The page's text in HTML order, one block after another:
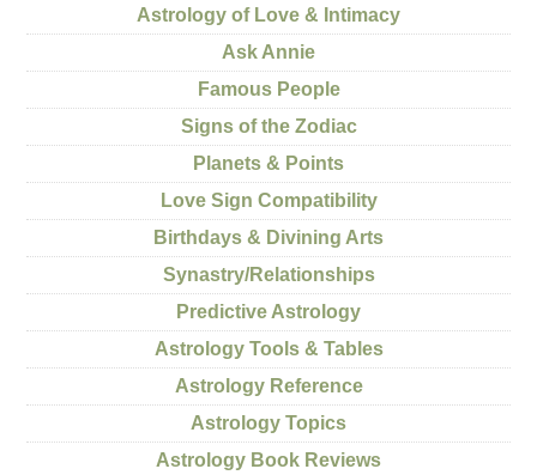
Astrology of Love & Intimacy
Ask Annie
Famous People
Signs of the Zodiac
Planets & Points
Love Sign Compatibility
Birthdays & Divining Arts
Synastry/Relationships
Predictive Astrology
Astrology Tools & Tables
Astrology Reference
Astrology Topics
Astrology Book Reviews